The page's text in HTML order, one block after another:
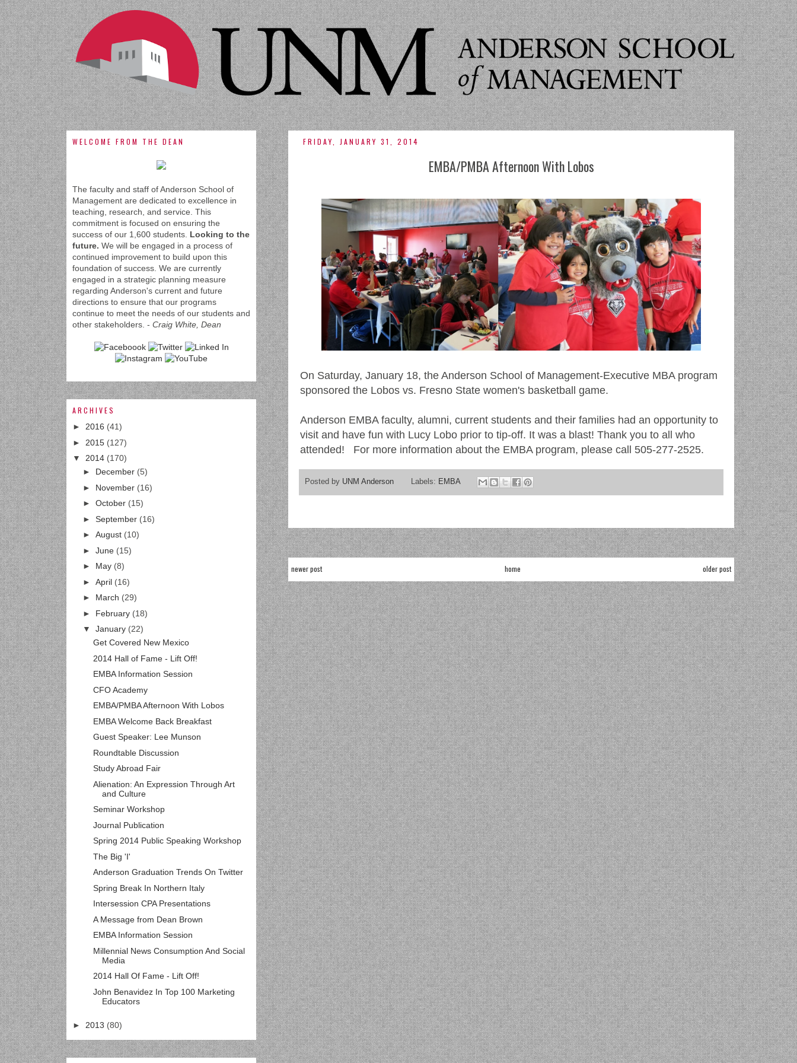
FRIDAY, JANUARY 31, 2014
EMBA/PMBA Afternoon With Lobos
On Saturday, January 18, the Anderson School of Management-Executive MBA program
sponsored the Lobos vs. Fresno State women's basketball game.
Anderson EMBA faculty, alumni, current students and their families had an opportunity to
visit and have fun with Lucy Lobo prior to tip-off. It was a blast! Thank you to all who
attended! For more information about the EMBA program, please call 505-277-2525.
Posted by UNM Anderson Labels: EMBA
newer post older post
home
WELCOME FROM THE DEAN
The faculty and staff of Anderson School of
Management are dedicated to excellence in
teaching, research, and service. This
commitment is focused on ensuring the
success of our 1,600 students. Looking to the
future. We will be engaged in a process of
continued improvement to build upon this
foundation of success. We are currently
engaged in a strategic planning measure
regarding Anderson's current and future
directions to ensure that our programs
continue to meet the needs of our students and
other stakeholders. - Craig White, Dean
ARCHIVES
► 2016 (41)
► 2015 (127)
▼ 2014 (170)
► December (5)
► November (16)
► October (15)
► September (16)
► August (10)
► June (15)
► May (8)
► April (16)
► March (29)
► February (18)
▼ January (22)
Get Covered New Mexico
2014 Hall of Fame - Lift Off!
EMBA Information Session
CFO Academy
EMBA/PMBA Afternoon With Lobos
EMBA Welcome Back Breakfast
Guest Speaker: Lee Munson
Roundtable Discussion
Study Abroad Fair
Alienation: An Expression Through Art
and Culture
Seminar Workshop
Journal Publication
Spring 2014 Public Speaking Workshop
The Big 'I'
Anderson Graduation Trends On Twitter
Spring Break In Northern Italy
Intersession CPA Presentations
A Message from Dean Brown
EMBA Information Session
Millennial News Consumption And Social
Media
2014 Hall Of Fame - Lift Off!
John Benavidez In Top 100 Marketing
Educators
► 2013 (80)